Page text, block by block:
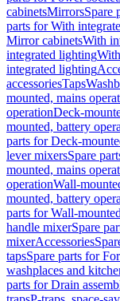
cabinetsMirrorsSpare
parts for With
Mirror cabinetsWith
integrated lighting
integrated lighting
accessoriesTaps
mounted, mains
operationDeck-
mounted, battery
parts for Deck-
lever mixersSpare
mounted, mains
operationWall-
mounted, battery
parts for Wall-
handle mixerSpare
mixerAccessories
tapsSpare parts for
washplaces and
parts for Drain